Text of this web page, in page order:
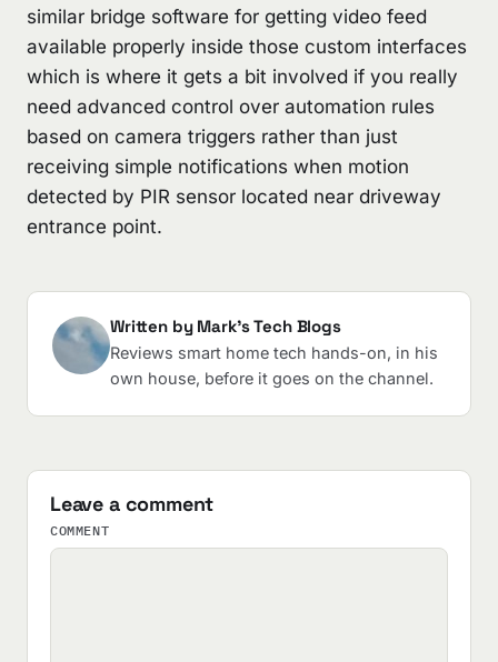
similar bridge software for getting video feed
available properly inside those custom interfaces
which is where it gets a bit involved if you really
need advanced control over automation rules
based on camera triggers rather than just
receiving simple notifications when motion
detected by PIR sensor located near driveway
entrance point.
Written by Mark's Tech Blogs
Reviews smart home tech hands-on, in his
own house, before it goes on the channel.
Leave a comment
COMMENT